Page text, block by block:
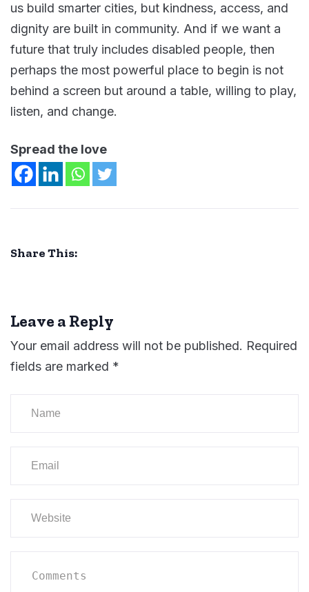
us build smarter cities, but kindness, access, and
dignity are built in community. And if we want a
future that truly includes disabled people, then
perhaps the most powerful place to begin is not
behind a screen but around a table, willing to play,
listen, and change.
Spread the love
Share This:
Leave a Reply
Your email address will not be published. Required
fields are marked *